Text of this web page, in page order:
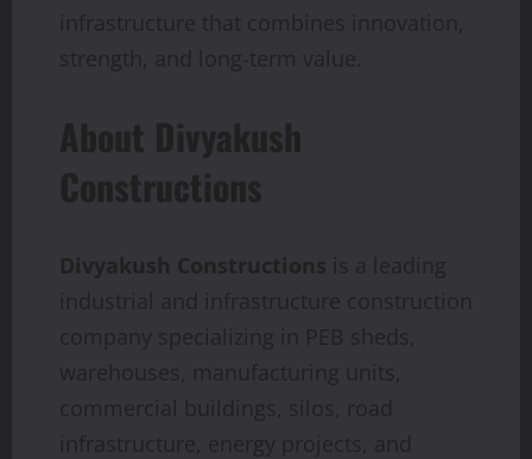
infrastructure that combines innovation,
strength, and long-term value.
About Divyakush
Constructions
Divyakush Constructions is a leading
industrial and infrastructure construction
company specializing in PEB sheds,
warehouses, manufacturing units,
commercial buildings, silos, road
infrastructure, energy projects, and